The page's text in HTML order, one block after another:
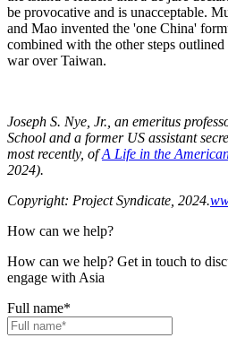
be provocative and is unacceptable.
and Mao invented the 'one China'
combined with the other steps
war over Taiwan.
Joseph S. Nye, Jr., an emeritus
School and a former US assistant
most recently, ofA Life in the
2024).
Copyright: Project Syndicate, 2024.
How can we help?
How can we help? Get in touch to
engage with Asia
Full name*